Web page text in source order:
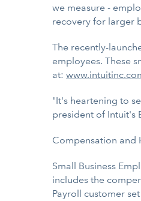
we measure -
recovery for larger
The recently-
employees. These
at:
"It's heartening to
president of Intuit's
Compensation and
Small Business
includes the
Payroll customer